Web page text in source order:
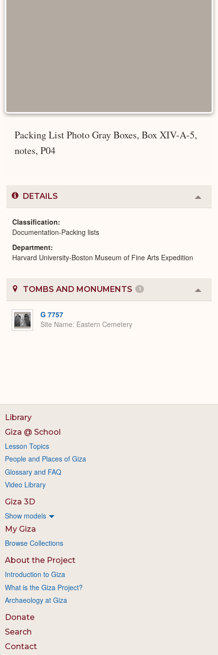
Packing List Photo Gray Boxes, Box XIV-A-5,
notes, P04
DETAILS
or
Classification
Documentation-Packing lists
Department
Harvard University-Boston Museum of Fine Arts Expedition
TOMBS AND MONUMENTS 1
or
G 7757
Site Name Eastern Cemetery
Library
Giza @ School
Lesson Topics
People and Places of Giza
Glossary and FAQ
Video Library
Giza 3D
Show models
My Giza
Browse Collections
About the Project
Introduction to Giza
What is the Giza Project?
Archaeology at Giza
Donate
Search
Contact